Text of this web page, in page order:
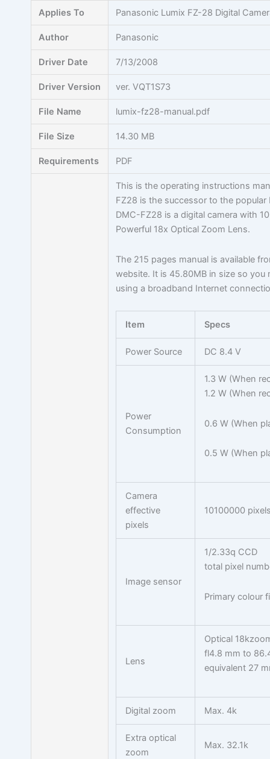
Applies To Panasonic Lumix FZ-28 Digital
Author Panasonic
Driver Date 7/13/2008
Driver Version ver. VQT1S73
File Name lumix-fz28-manual.pdf
File Size 14.30 MB
Requirements PDF
This is the operating instructions
FZ28 is the successor to the popular
DMC-FZ28 is a digital camera with
Powerful 18x Optical Zoom Lens.
The 215 pages manual is available
website. It is 45.80MB in size so
using a broadband Internet
Item Specs
Power Source DC 8.4 V
Power
Consumption
1.3 W (When
1.2 W (When
0.6 W (When
0.5 W (When
Camera
effective
pixels
10100000
Image sensor
1/2.33q CCD
total pixel
Primary colour
Lens
Optical
fl4.8 mm to
equivalent 27
Digital zoom Max. 4k
Extra optical
zoom
Max. 32.1k